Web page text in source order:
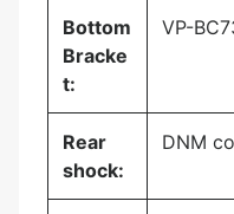
Bottom
Bracke
t:
VP-
Rear
shock:
DNM